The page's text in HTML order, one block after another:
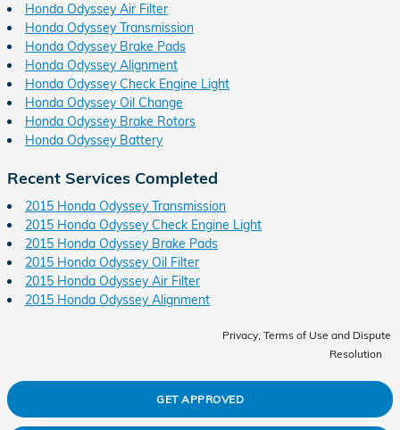
Honda Odyssey Air Filter
Honda Odyssey Transmission
Honda Odyssey Brake Pads
Honda Odyssey Alignment
Honda Odyssey Check Engine Light
Honda Odyssey Oil Change
Honda Odyssey Brake Rotors
Honda Odyssey Battery
Recent Services Completed
2015 Honda Odyssey Transmission
2015 Honda Odyssey Check Engine Light
2015 Honda Odyssey Brake Pads
2015 Honda Odyssey Oil Filter
2015 Honda Odyssey Air Filter
2015 Honda Odyssey Alignment
Privacy, Terms of Use and Dispute
Resolution
GET APPROVED